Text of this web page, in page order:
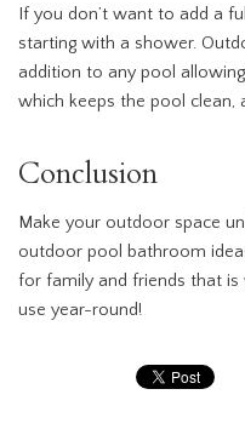
If you don’t want to add a
starting with a shower.
addition to any pool
which keeps the pool clean,
Conclusion
Make your outdoor space
outdoor pool bathroom
for family and friends that
use year-round!